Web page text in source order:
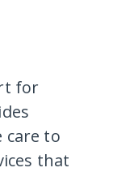
for
care to
that